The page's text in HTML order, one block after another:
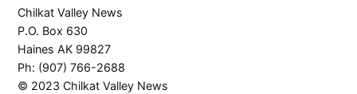
Chilkat Valley News
P.O. Box 630
Haines AK 99827
Ph: (907) 766-2688
© 2023 Chilkat Valley News